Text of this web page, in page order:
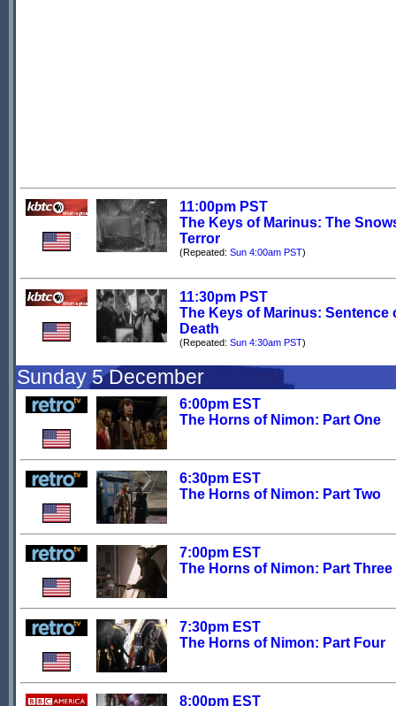
11:00pm PST
The Keys of Marinus: The
Terror
(Repeated: Sun 4:00am PST)
11:30pm PST
The Keys of Marinus: Sentence
Death
(Repeated: Sun 4:30am PST)
Sunday 5 December
6:00pm EST
The Horns of Nimon: Part One
6:30pm EST
The Horns of Nimon: Part Two
7:00pm EST
The Horns of Nimon: Part Three
7:30pm EST
The Horns of Nimon: Part Four
8:00pm EST